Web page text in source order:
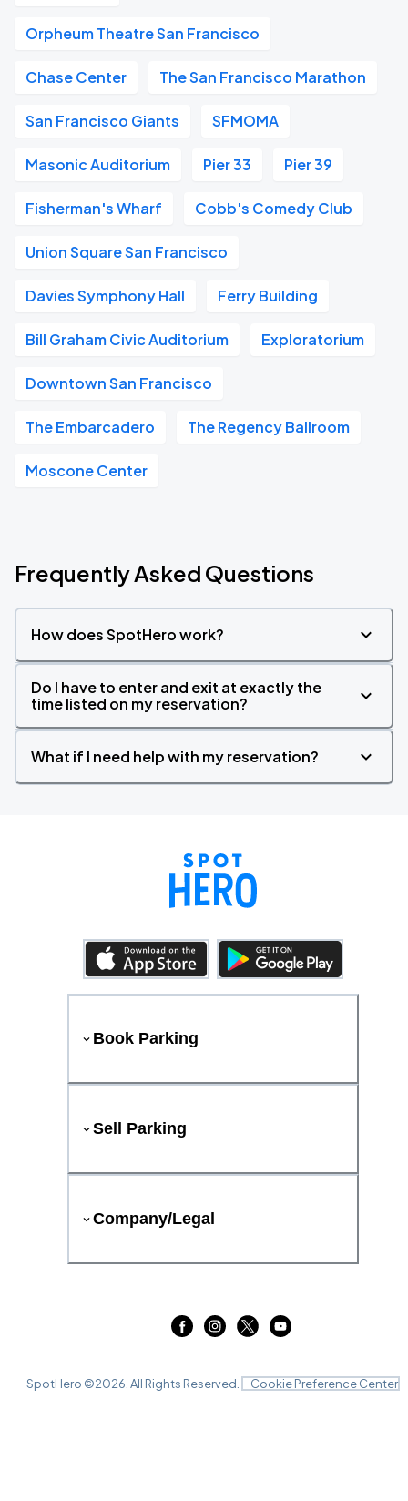
Orpheum Theatre San Francisco
Chase Center The San Francisco Marathon
San Francisco Giants SFMOMA
Masonic Auditorium Pier 33 Pier 39
Fisherman's Wharf Cobb's Comedy Club
Union Square San Francisco
Davies Symphony Hall Ferry Building
Bill Graham Civic Auditorium Exploratorium
Downtown San Francisco
The Embarcadero The Regency Ballroom
Moscone Center
Frequently Asked Questions
How does SpotHero work?
Do I have to enter and exit at exactly the
time listed on my reservation?
What if I need help with my reservation?
Book Parking
Sell Parking
Company/Legal
SpotHero ©2026 . All Rights Reserved. Cookie Preference Center